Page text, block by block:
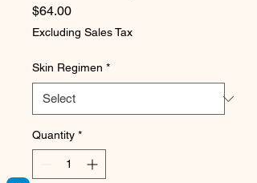
$64.00Price
Excluding Sales Tax
Skin Regimen *
Quantity *